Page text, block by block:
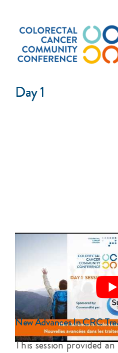
Day 1
New Advances In CRC
This session provided